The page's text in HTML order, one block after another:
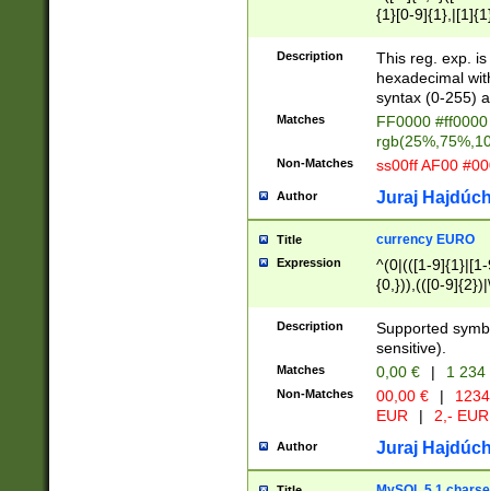
{1}[0-
{2}([0-9]{1}|[1-
{1}|25[0-
Description
This reg. exp.
hexadecimal
syntax (0-255)
Matches
FF0000
Non-Matches ss00ff AF00
Author Juraj
Title currency EURO
Expression
^(0|(([1-
{0,})),(([0-
Description
Supported
sensitive).
Matches 0,00 € | 1
Non-Matches 00,00 € |
EUR
| 2,- EUR
Author Juraj